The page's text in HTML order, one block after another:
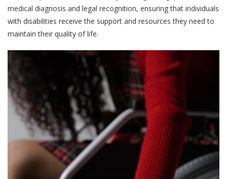
medical diagnosis and legal recognition, ensuring that individuals
with disabilities receive the support and resources they need to
maintain their quality of life.